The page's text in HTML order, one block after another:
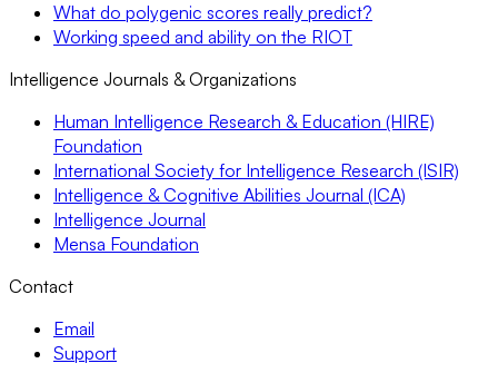
What do polygenic scores really predict?
Working speed and ability on the RIOT
Intelligence Journals & Organizations
Human Intelligence Research & Education (HIRE)
Foundation
International Society for Intelligence Research (ISIR)
Intelligence & Cognitive Abilities Journal (ICA)
Intelligence Journal
Mensa Foundation
Contact
Email
Support